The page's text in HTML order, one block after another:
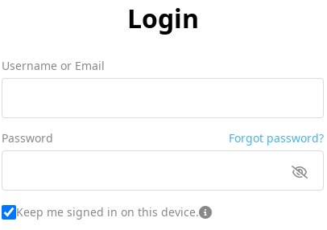
Login
Username or Email
Password Forgot password?
Keep me signed in on this device.